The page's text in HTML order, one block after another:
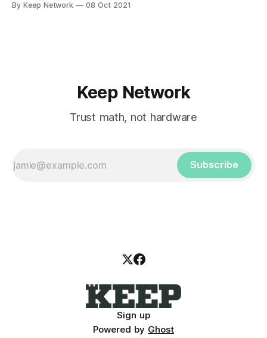
By Keep Network 08 Oct 2021
Keep Network
Trust math, not hardware
Subscribe
Sign up
Powered by Ghost